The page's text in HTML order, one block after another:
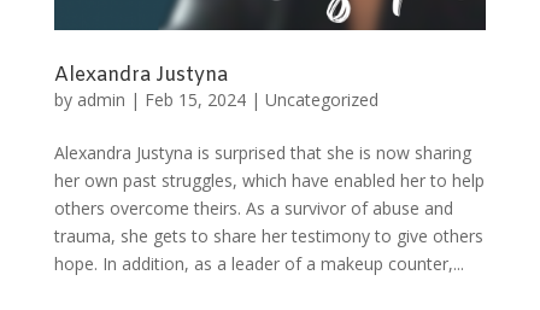
Alexandra Justyna
by admin | Feb 15, 2024| Uncategorized
Alexandra Justyna is surprised that she is now sharing
her own past struggles, which have enabled her to help
others overcome theirs. As a survivor of abuse and
trauma, she gets to share her testimony to give others
hope. In addition, as a leader of a makeup counter,...